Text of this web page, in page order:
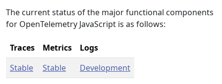
The current status of the major functional components
for OpenTelemetry JavaScript is as follows:
Traces Metrics
Logs
Stable
Stable Development